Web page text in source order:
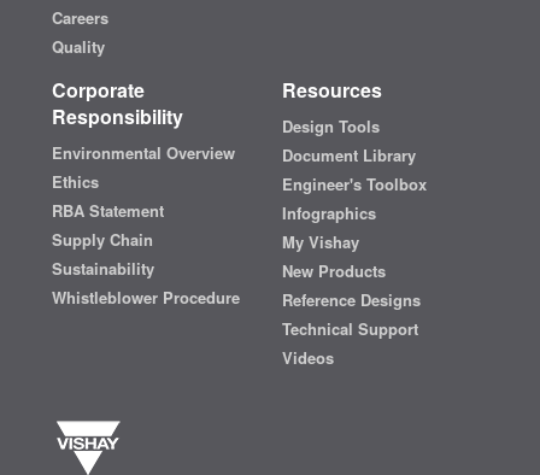
Careers
Quality
Corporate
Responsibility
Environmental Overview
Ethics
RBA Statement
Supply Chain
Sustainability
Whistleblower Procedure
Resources
Design Tools
Document Library
Engineer's Toolbox
Infographics
My Vishay
New Products
Reference Designs
Technical Support
Videos